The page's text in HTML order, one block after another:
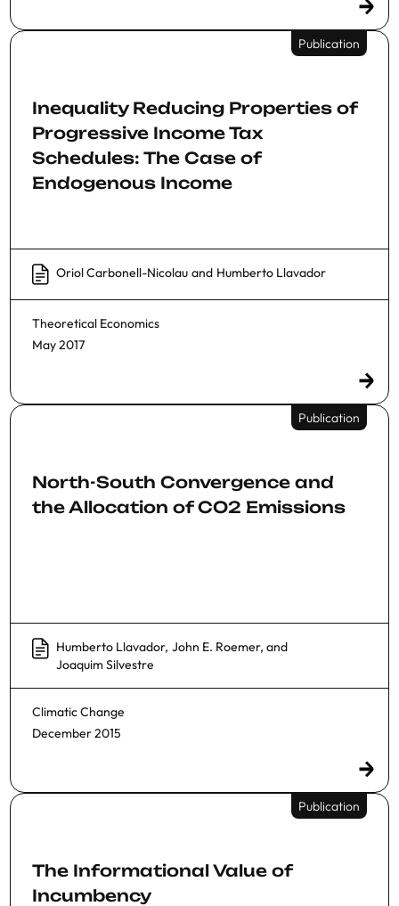
Publication
Inequality Reducing Properties of
Progressive Income Tax
Schedules: The Case of
Endogenous Income
Oriol Carbonell-Nicolau and Humberto Llavador
Theoretical Economics
May 2017
Publication
North-South Convergence and
the Allocation of CO2 Emissions
Humberto Llavador, John E. Roemer, and
Joaquim Silvestre
Climatic Change
December 2015
Publication
The Informational Value of
Incumbency